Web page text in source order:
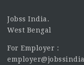
Jobss India.
West Bengal
For Employer :
employer@jobssindia